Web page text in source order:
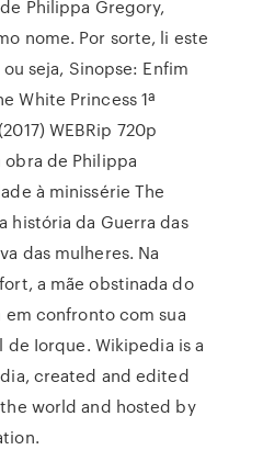
Philippa Gregory,
nome. Por sorte, li este
seja, Sinopse: Enfim
White Princess 1ª
WEBRip 720p
obra de Philippa
à minissérie The
história da Guerra das
das mulheres. Na
a mãe obstinada do
confronto com sua
de Iorque. Wikipedia is a
created and edited
world and hosted by